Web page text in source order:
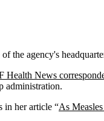
the agency's
Health News
administration.
in her article “As